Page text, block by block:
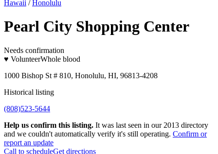
Hawaii / Honolulu
Pearl City Shopping Center
Needs confirmation
♥ VolunteerWhole blood
1000 Bishop St # 810, Honolulu, HI, 96813-4208
Historical listing
(808)523-5644
Help us confirm this listing. It was last seen in our 2013 directory
and we couldn't automatically verify it's still operating. Confirm or
report an update
Call to scheduleGet directions